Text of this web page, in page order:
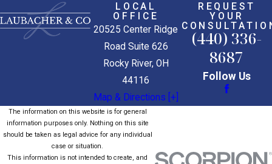
LOCAL
OFFICE
20525 Center Ridge
Road Suite 626
Rocky River, OH
44116
Map & Directions [+]
REQUEST
YOUR
(440) 336-
8687
Follow Us
The information on this website is for general
information purposes only. Nothing on this site
should be taken as legal advice for any individual
case or situation.
This information is not intended to create, and